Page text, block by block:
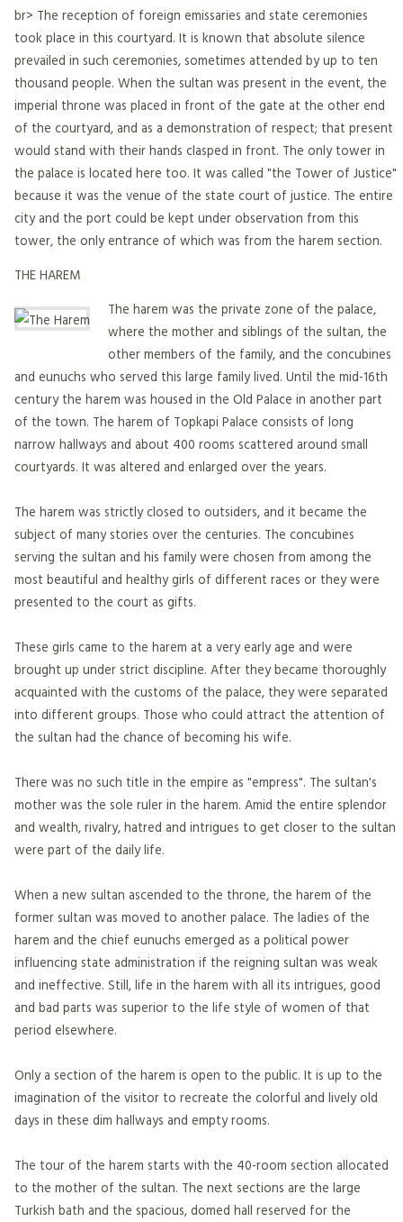
br> The reception of foreign emissaries and state ceremonies
took place in this courtyard. It is known that absolute silence
prevailed in such ceremonies, sometimes attended by up to ten
thousand people. When the sultan was present in the event, the
imperial throne was placed in front of the gate at the other end
of the courtyard, and as a demonstration of respect; that present
would stand with their hands clasped in front. The only tower in
the palace is located here too. It was called "the Tower of Justice"
because it was the venue of the state court of justice. The entire
city and the port could be kept under observation from this
tower, the only entrance of which was from the harem section.
THE HAREM
The harem was the private zone of the palace,
where the mother and siblings of the sultan, the
other members of the family, and the concubines
and eunuchs who served this large family lived. Until the mid-16th
century the harem was housed in the Old Palace in another part
of the town. The harem of Topkapi Palace consists of long
narrow hallways and about 400 rooms scattered around small
courtyards. It was altered and enlarged over the years.
The harem was strictly closed to outsiders, and it became the
subject of many stories over the centuries. The concubines
serving the sultan and his family were chosen from among the
most beautiful and healthy girls of different races or they were
presented to the court as gifts.
These girls came to the harem at a very early age and were
brought up under strict discipline. After they became thoroughly
acquainted with the customs of the palace, they were separated
into different groups. Those who could attract the attention of
the sultan had the chance of becoming his wife.
There was no such title in the empire as "empress". The sultan's
mother was the sole ruler in the harem. Amid the entire splendor
and wealth, rivalry, hatred and intrigues to get closer to the sultan
were part of the daily life.
When a new sultan ascended to the throne, the harem of the
former sultan was moved to another palace. The ladies of the
harem and the chief eunuchs emerged as a political power
influencing state administration if the reigning sultan was weak
and ineffective. Still, life in the harem with all its intrigues, good
and bad parts was superior to the life style of women of that
period elsewhere.
Only a section of the harem is open to the public. It is up to the
imagination of the visitor to recreate the colorful and lively old
days in these dim hallways and empty rooms.
The tour of the harem starts with the 40-room section allocated
to the mother of the sultan. The next sections are the large
Turkish bath and the spacious, domed hall reserved for the